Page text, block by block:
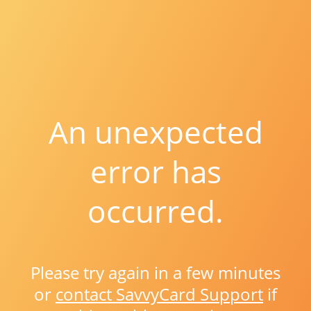
An unexpected
error has
occurred.
Please try again in a few minutes
or contact SavvyCard Support if